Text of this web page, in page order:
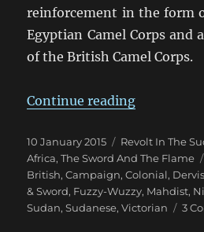
reinforcement in the form
Egyptian Camel Corps and
of the British Camel Corps.
Continue reading“Fire &
Posted
on
10 January 2015 Categories
Revolt In The
Africa,The Sword And The Flame
British,Campaign,Colonial,
& Sword, Fuzzy-Wuzzy, Mahdist,
Sudan,Sudanese,Victorian 3